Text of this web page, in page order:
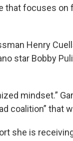
that focuses on
Henry
star Bobby
mindset.”
coalition” that
she is